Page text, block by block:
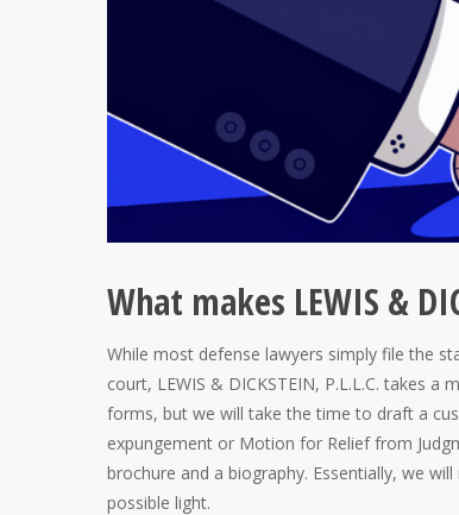
What makes LEWIS &
While most defense lawyers simply file the
court, LEWIS & DICKSTEIN, P.L.L.C. takes
forms, but we will take the time to draft a
expungement or Motion for Relief from
brochure and a biography. Essentially, we
possible light.